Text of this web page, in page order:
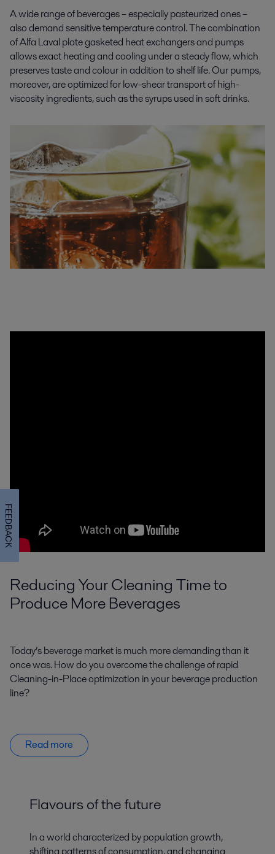
A wide range of beverages – especially pasteurized ones –
also demand sensitive temperature control. The combination
of Alfa Laval plate gasketed heat exchangers and pumps
allows exact heating and cooling under a steady flow, which
preserves taste and colour in addition to shelf life. Our pumps,
moreover, are optimized for low-shear transport of high-
viscosity ingredients, such as the syrups used in soft drinks.
Reducing Your Cleaning Time to
Produce More Beverages
Today’s beverage market is much more demanding than it
once was. How do you overcome the challenge of rapid
Cleaning-in-Place optimization in your beverage production
line?
Read more
Flavours of the future
In a world characterized by population growth,
shifting patterns of consumption, and changing
FEEDBACK